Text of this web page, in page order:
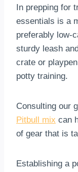
In prepping for
essentials is a
preferably low-
sturdy leash
crate or
potty training.
Consulting our
Pitbull mix can
of gear that is
Establishing a